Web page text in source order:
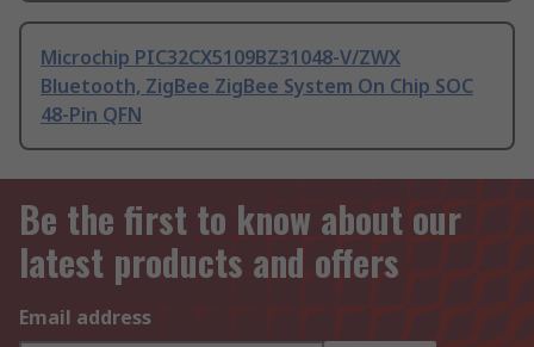
Microchip PIC32CX5109BZ31048-V/ZWX
Bluetooth, ZigBee ZigBee System On Chip SOC
48-Pin QFN
Be the first to know about our
latest products and offers
Email address